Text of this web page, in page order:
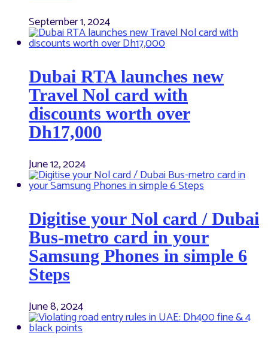
September 1, 2024
Dubai RTA launches new
Travel Nol card with
discounts worth over
Dh17,000
June 12, 2024
Digitise your Nol card / Dubai
Bus-metro card in your
Samsung Phones in simple 6
Steps
June 8, 2024